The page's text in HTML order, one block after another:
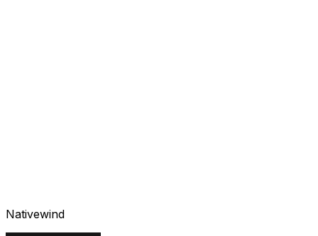
Nativewind